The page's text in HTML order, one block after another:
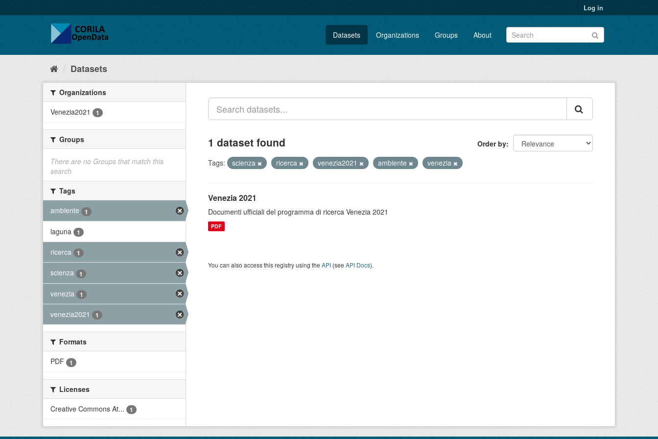
Log in
Datasets Organizations Groups About
Datasets
Organizations
Venezia2021
1
Groups
There are no Groups that match this
search
Tags
ambiente
1
laguna 1
ricerca 1
scienza 1
venezia 1
venezia2021 1
Formats
PDF
1
Licenses
Creative Commons At...
1
Order by
1 dataset found
Tags: scienza ricerca venezia2021 ambiente venezia
Venezia 2021
Documenti ufficiali del programma di ricerca Venezia 2021
PDF
You can also access this registry using the API (see API Docs).